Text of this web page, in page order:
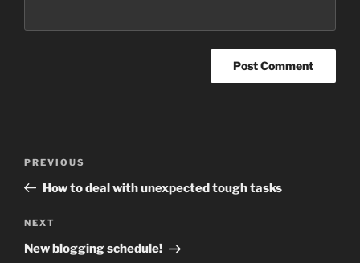
Previous
Post
PREVIOUS
How to deal with unexpected tough tasks
Next
Post
NEXT
New blogging schedule!